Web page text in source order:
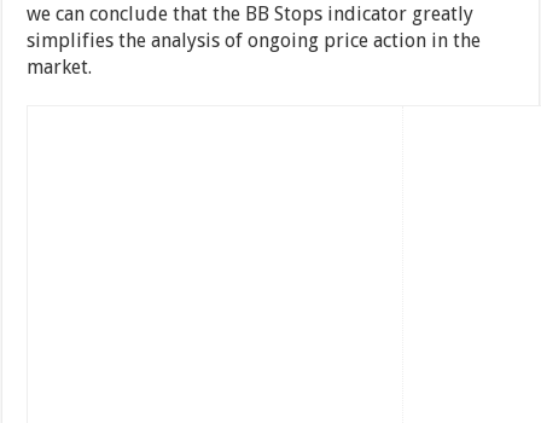
we can conclude that the BB Stops indicator greatly
simplifies the analysis of ongoing price action in the
market.